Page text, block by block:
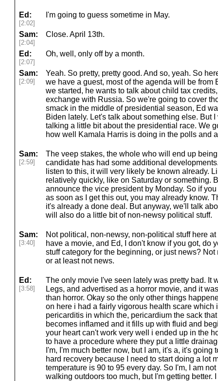
Ed:
[2:02]
I'm going to guess sometime in May.
Sam:
[2:04]
Close. April 13th.
Ed:
[2:07]
Oh, well, only off by a month.
Sam:
[2:09]
Yeah. So pretty, pretty good. And so, yeah. So
we have a guest, most of the agenda will be from
we started, he wants to talk about child tax
exchange with Russia. So we're going to cover
smack in the middle of presidential season, Ed
Biden lately. Let's talk about something else. But
talking a little bit about the presidential race. We
how well Kamala Harris is doing in the polls and
Sam:
[2:59]
The veep stakes, the whole who will end up
candidate has had some additional
listen to this, it will very likely be known already.
relatively quickly, like on Saturday or something.
announce the vice president by Monday. So if
as soon as I get this out, you may already know.
it's already a done deal. But anyway, we'll talk
will also do a little bit of non-newsy political stuff.
Sam:
[3:40]
Not political, non-newsy, non-political stuff here
have a movie, and Ed, I don't know if you got, do
stuff category for the beginning, or just news?
or at least not news.
Ed:
[3:58]
The only movie I've seen lately was pretty bad. It
Legs, and advertised as a horror movie, and it
than horror. Okay so the only other things
on here i had a fairly vigorous health scare
pericarditis in which the, pericardium the sack
becomes inflamed and it fills up with fluid and
your heart can't work very well i ended up in the
to have a procedure where they put a little
I'm, I'm much better now, but I am, it's a, it's going
hard recovery because I need to start doing a lot
temperature is 90 to 95 every day. So I'm, I am
walking outdoors too much, but I'm getting better.